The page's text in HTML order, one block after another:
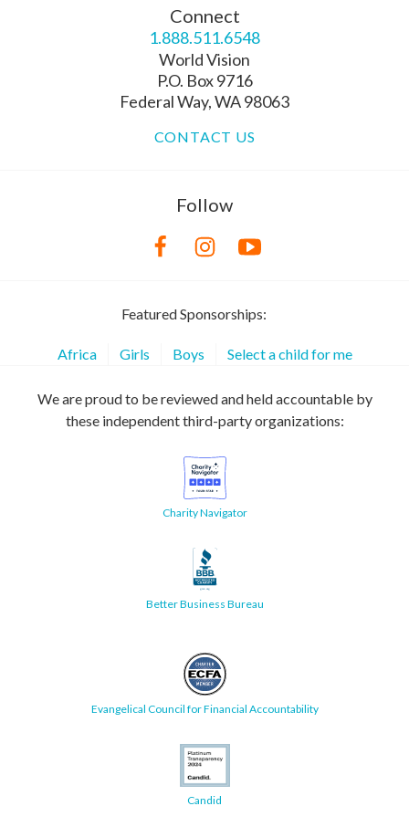
Connect
1.888.511.6548
World Vision
P.O. Box 9716
Federal Way, WA 98063
CONTACT US
Follow
Featured Sponsorships:
Africa Girls Boys Select a child for me
We are proud to be reviewed and held accountable by
these independent third-party organizations:
Charity Navigator
Better Business Bureau
Evangelical Council for Financial Accountability
Candid